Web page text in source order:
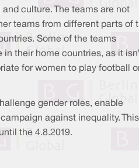
culture. The teams are not
teams from different parts of
Some of the teams
their home countries, as it
for women to play football
gender roles, enable
against inequality.
the 4.8.2019.